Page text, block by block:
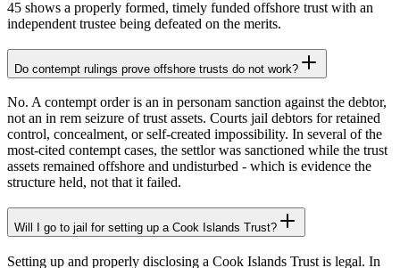
45 shows a properly formed, timely funded offshore trust with an
independent trustee being defeated on the merits.
Do contempt rulings prove offshore trusts do not work?
No. A contempt order is an in personam sanction against the debtor,
not an in rem seizure of trust assets. Courts jail debtors for retained
control, concealment, or self-created impossibility. In several of the
most-cited contempt cases, the settlor was sanctioned while the trust
assets remained offshore and undisturbed - which is evidence the
structure held, not that it failed.
Will I go to jail for setting up a Cook Islands Trust?
Setting up and properly disclosing a Cook Islands Trust is legal. In